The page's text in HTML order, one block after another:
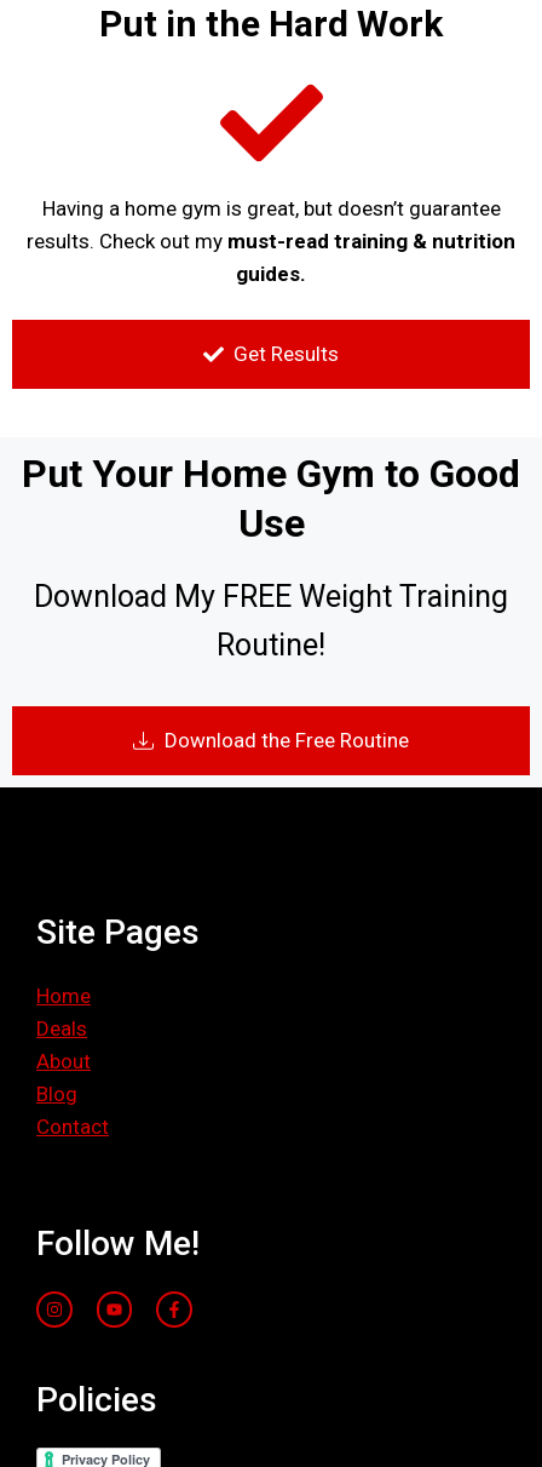
Put in the Hard Work
Having a home gym is great, but doesn’t guarantee
results. Check out my must-read training & nutrition
guides.
Get Results
Put Your Home Gym to Good
Use
Download My FREE Weight Training
Routine!
Download the Free Routine
Site Pages
Home
Deals
About
Blog
Contact
Follow Me!
Policies